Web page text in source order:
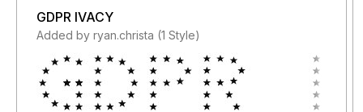
GDPR IVACY
Added by ryan.christa (1 Style)